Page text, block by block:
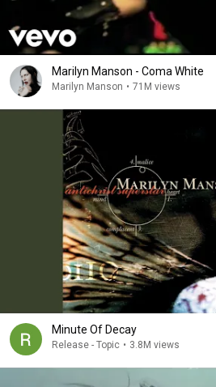
Marilyn Manson - Coma White
Marilyn Manson • 71M views
Minute Of Decay
Release - Topic • 3.8M views